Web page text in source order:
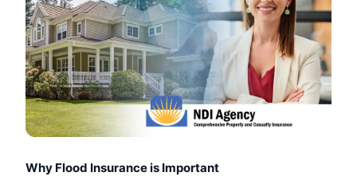
Why Flood Insurance is Important